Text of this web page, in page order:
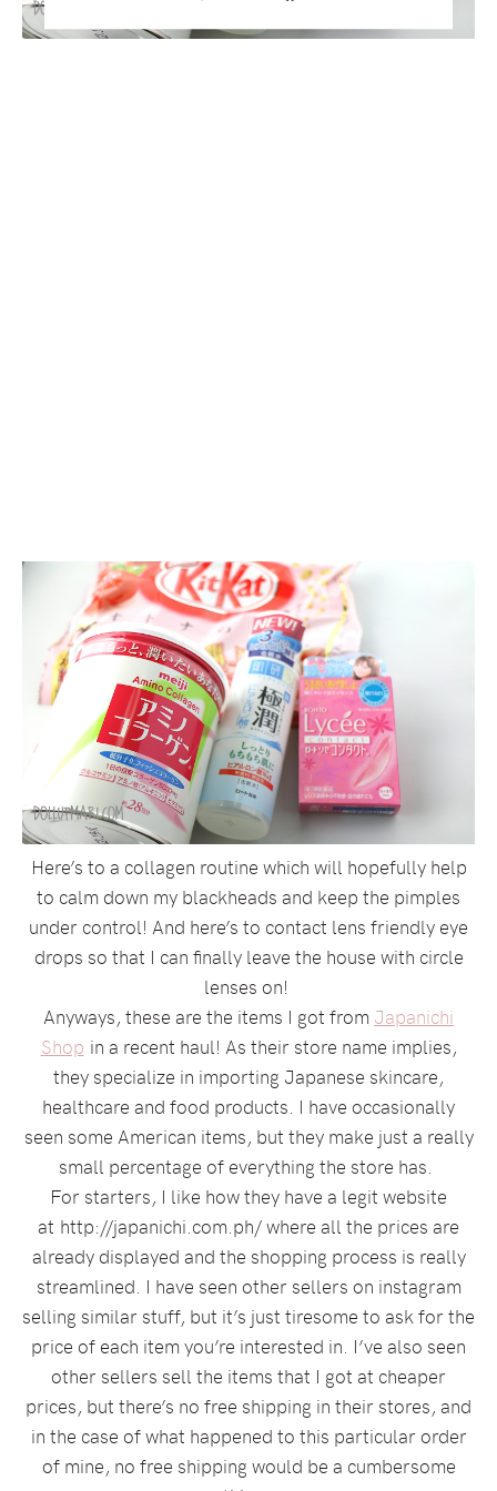
Here’s to a collagen routine which will hopefully help
to calm down my blackheads and keep the pimples
under control! And here’s to contact lens friendly eye
drops so that I can finally leave the house with circle
lenses on!
Anyways, these are the items I got from Japanichi
Shop in a recent haul! As their store name implies,
they specialize in importing Japanese skincare,
healthcare and food products. I have occasionally
seen some American items, but they make just a really
small percentage of everything the store has.
For starters, I like how they have a legit website
at http://japanichi.com.ph/ where all the prices are
already displayed and the shopping process is really
streamlined. I have seen other sellers on instagram
selling similar stuff, but it’s just tiresome to ask for the
price of each item you’re interested in. I’ve also seen
other sellers sell the items that I got at cheaper
prices, but there’s no free shipping in their stores, and
in the case of what happened to this particular order
of mine, no free shipping would be a cumbersome